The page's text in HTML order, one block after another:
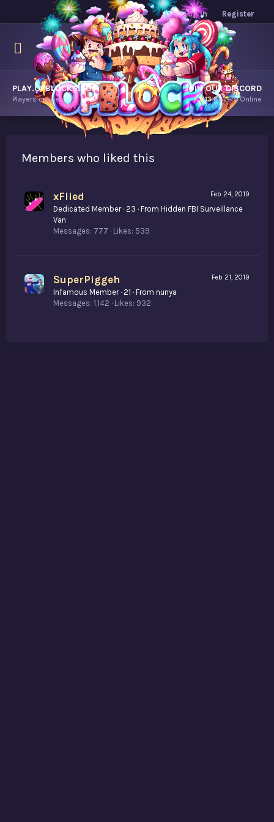
Log in Register
PLAY.OPBLOCKS.COM
Players online.
JOIN OUR DISCORD
7,813Players Online
Members who liked this
Feb 24, 2019
xFlied
Dedicated Member · 23 · From Hidden FBI Surveillance
Van
Messages 777 Likes 539
Feb 21, 2019
SuperPiggeh
Infamous Member · 21 · From nunya
Messages 1,142 Likes 932